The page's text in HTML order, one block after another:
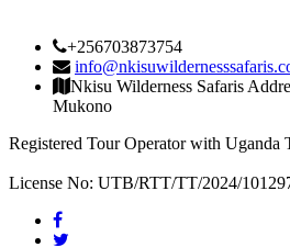
+256703873754
Nkisu Wilderness Safaris
Mukono
Registered Tour Operator with
License No: UTB/RTT/TT/2024/